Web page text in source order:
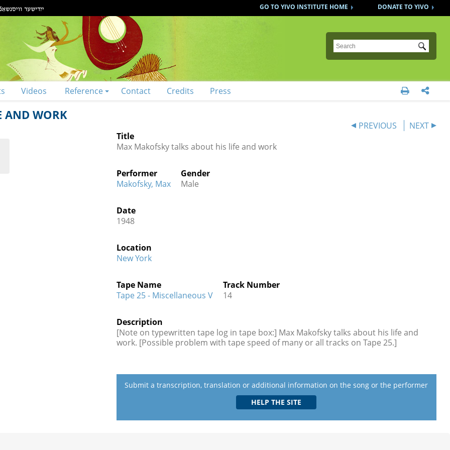
DONATE TO YIVO
GO TO YIVO INSTITUTE HOME
Submit
Videos Reference Contact Credits Press  
AND WORK
PREVIOUS
NEXT
Title
Max Makofsky talks about his life and work
Performer
Makofsky, Max
Gender
Male
Date
1948
Location
New York
Tape Name
Tape 25 - Miscellaneous V
Track Number
14
Description
[Note on typewritten tape log in tape box:] Max Makofsky talks about his life and
work. [Possible problem with tape speed of many or all tracks on Tape 25.]
Submit a transcription, translation or additional information on the song or the performer